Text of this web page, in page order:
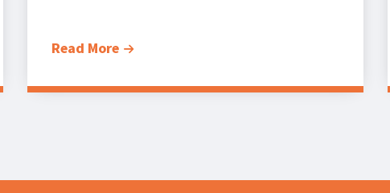
Read More